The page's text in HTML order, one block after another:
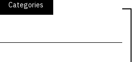
Categories